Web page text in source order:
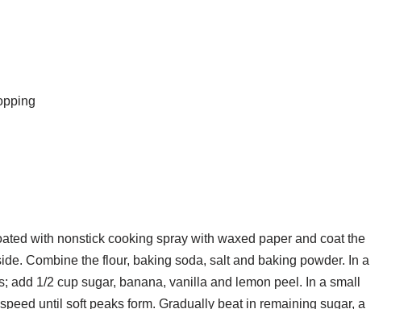
with nonstick cooking spray with waxed paper and coat the
Combine the flour, baking soda, salt and baking powder. In a
add 1/2 cup sugar, banana, vanilla and lemon peel. In a small
until soft peaks form. Gradually beat in remaining sugar, a